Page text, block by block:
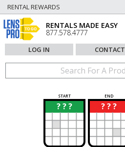
RENTAL REWARDS
RENTALS MADE EASY
877.578.4777
LOG IN CONTACT
START END
? ? ?
? ? ? ?
?